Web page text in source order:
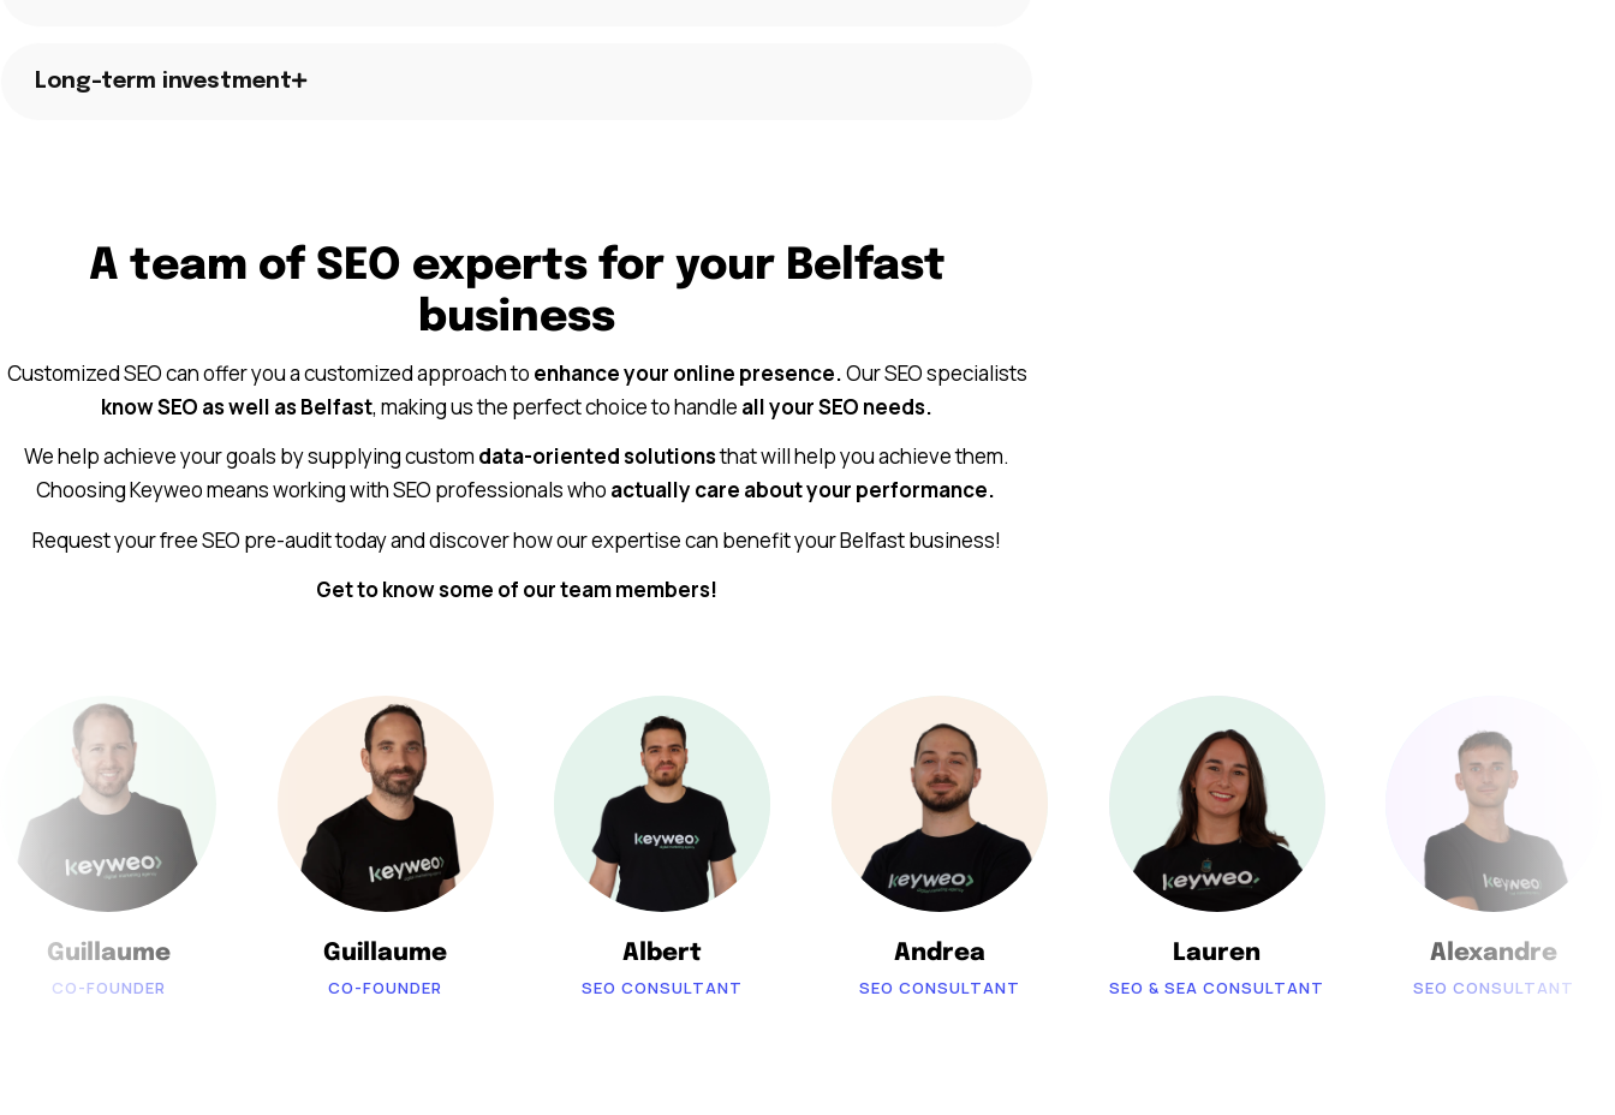
Long-term investment
A team of SEO experts for your Belfast
business
Customized SEO can offer you a customized approach to enhance your online presence.Our SEO specialists
know SEO as well as Belfast, making us the perfect choice to handle all your SEO needs.
We help achieve your goals by supplying custom data-oriented solutionsthat will help you achieve them.
Choosing Keyweo means working with SEO professionals who actually care about your performance.
Request your free SEO pre-audit today and discover how our expertise can benefit your Belfast business!
Get to know some of our team members!
Guillaume
CO-FOUNDER
Guillaume
CO-FOUNDER
Albert
SEO CONSULTANT
Andrea
SEO CONSULTANT
Lauren
SEO & SEA CONSULTANT
Alexandre
SEO CONSULTANT